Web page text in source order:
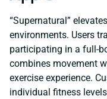
“Supernatural”
environments. Users
participating in a full-
combines movement
exercise experience.
individual fitness